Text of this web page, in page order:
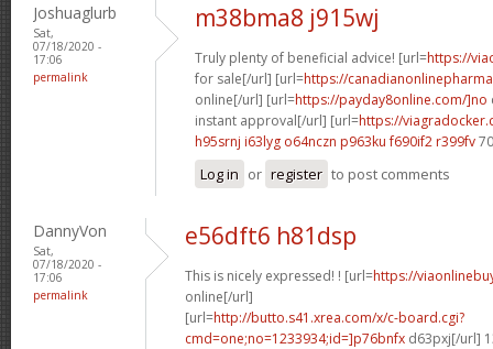
Joshuaglurb
Sat,
07/18/2020 -
17:06
permalink
m38bma8 j915wj
Truly plenty of beneficial advice! [url=https://
for sale[/url] [url=https://
online[/url] [url=https://payday8online.com/]no
instant approval[/url] [url=https://
h95srnj i63lyg o64nczn p963ku f690if2 r399fv
Log in or register to post comments
DannyVon
Sat,
07/18/2020 -
17:06
permalink
e56dft6 h81dsp
This is nicely expressed! ! [url=https://
online[/url]
[url=http://butto.s41.xrea.com/x/c-board.cgi?
cmd=one;no=1233934;id=]p76bnfx d63pxj[/url]